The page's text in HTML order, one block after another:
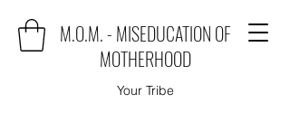
M.O.M. - MISEDUCATION OF
MOTHERHOOD
Your Tribe